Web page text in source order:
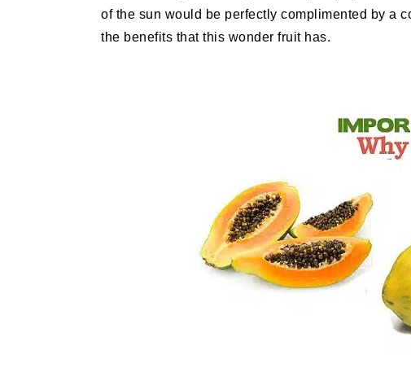
of the sun would be perfectly complimented by a
the benefits that this wonder fruit has.